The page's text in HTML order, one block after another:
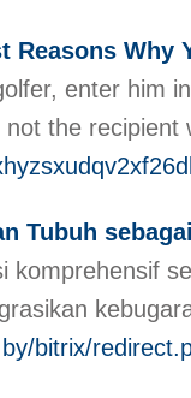
Reasons Why
enter him
not the recipient
Tubuh
komprehensif
bitrix/